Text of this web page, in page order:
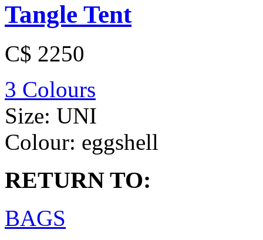
Tangle Tent
C$ 2250
3 Colours
Size: UNI
Colour: eggshell
RETURN TO:
BAGS